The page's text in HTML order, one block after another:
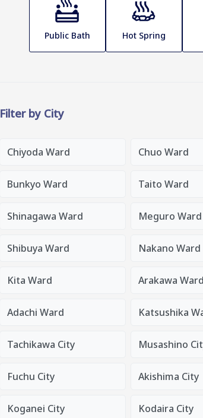
Public Bath Hot Spring
Filter by City
Chiyoda Ward Chuo Ward
Bunkyo Ward Taito Ward
Shinagawa Ward Meguro Ward
Shibuya Ward Nakano Ward
Kita Ward Arakawa Ward
Adachi Ward Katsushika
Tachikawa City Musashino
Fuchu City Akishima City
Koganei City Kodaira City